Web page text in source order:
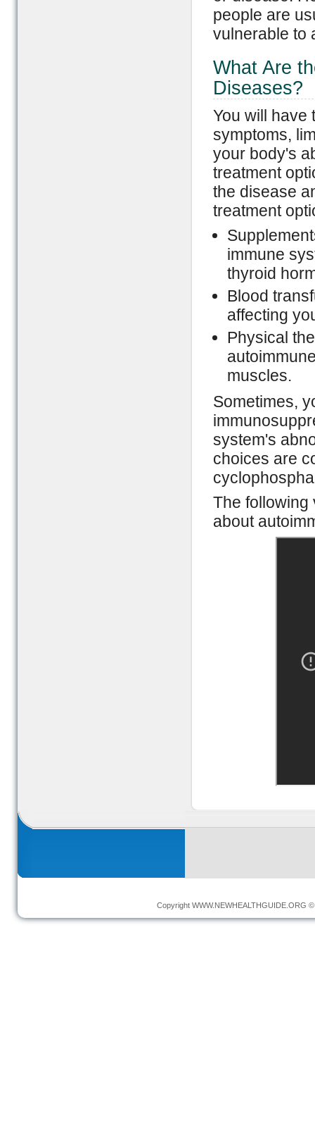
people are
vulnerable to
What Are
Diseases?
You will have
symptoms,
your body's
treatment
the disease
treatment
immune
thyroid
Blood
affecting
Physical
muscles.
Sometimes,
system's
choices are
The following
about
Copyright WWW.NEWHEALTHGUIDE.ORG ©